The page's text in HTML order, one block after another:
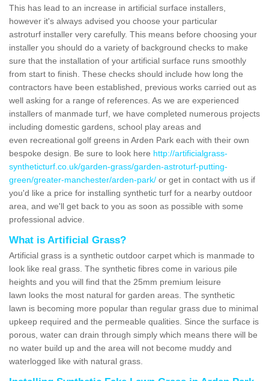
This has lead to an increase in artificial surface installers,
however it's always advised you choose your particular
astroturf installer very carefully. This means before choosing your
installer you should do a variety of background checks to make
sure that the installation of your artificial surface runs smoothly
from start to finish. These checks should include how long the
contractors have been established, previous works carried out as
well asking for a range of references. As we are experienced
installers of manmade turf, we have completed numerous projects
including domestic gardens, school play areas and
even recreational golf greens in Arden Park each with their own
bespoke design. Be sure to look here http://artificialgrass-
syntheticturf.co.uk/garden-grass/garden-astroturf-putting-
green/greater-manchester/arden-park/ or get in contact with us if
you'd like a price for installing synthetic turf for a nearby outdoor
area, and we'll get back to you as soon as possible with some
professional advice.
What is Artificial Grass?
Artificial grass is a synthetic outdoor carpet which is manmade to
look like real grass. The synthetic fibres come in various pile
heights and you will find that the 25mm premium leisure
lawn looks the most natural for garden areas. The synthetic
lawn is becoming more popular than regular grass due to minimal
upkeep required and the permeable qualities. Since the surface is
porous, water can drain through simply which means there will be
no water build up and the area will not become muddy and
waterlogged like with natural grass.